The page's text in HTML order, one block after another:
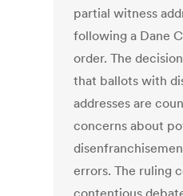
partial witness
following a Dane
order. The
that ballots with
addresses are
concerns about
errors. The ruling